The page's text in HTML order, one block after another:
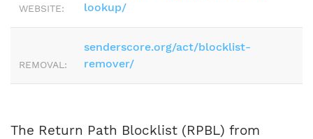
WEBSITE:
lookup/
REMOVAL:
senderscore.org/act/blocklist-
remover/
The Return Path Blocklist (RPBL) from